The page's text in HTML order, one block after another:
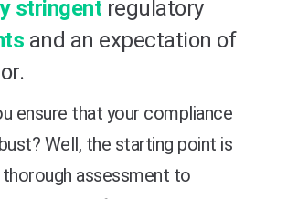
stringent regulatory
and an expectation of
ensure that your compliance
Well, the starting point is
assessment to